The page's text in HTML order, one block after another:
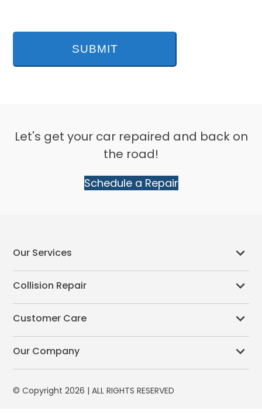
YYYY
Let's get your car repaired and back on
the road!
Schedule a Repair
Our Services
Collision Repair
Customer Care
Our Company
© Copyright 2026 | ALL RIGHTS RESERVED